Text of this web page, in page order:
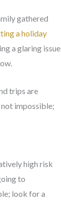
gathered
a holiday
a glaring issue
trips are
impossible;
high risk
to
look for a